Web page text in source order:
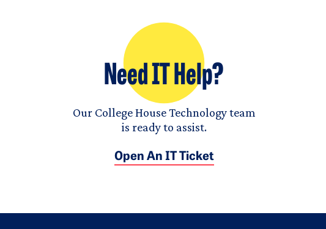
Need IT Help?
Our College House Technology team
is ready to assist.
Open An IT Ticket